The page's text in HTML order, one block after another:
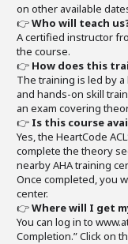
on other available
👉Who will teach
A certified instructor
the course.
👉 How does this
The training is led by
and hands-on skill
an exam covering
👉 Is this course
Yes, the HeartCode
complete the theory
nearby AHA training
Once completed, you
center.
👉Where will I get
You can log in to
Completion.” Click on